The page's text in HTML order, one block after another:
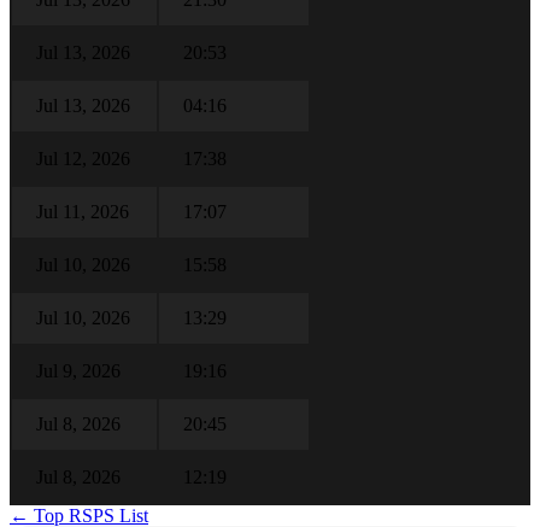
Jul 13, 2026 20:53
Jul 13, 2026 04:16
Jul 12, 2026 17:38
Jul 11, 2026 17:07
Jul 10, 2026 15:58
Jul 10, 2026 13:29
Jul 9, 2026 19:16
Jul 8, 2026 20:45
Jul 8, 2026
12:19
← Top RSPS List